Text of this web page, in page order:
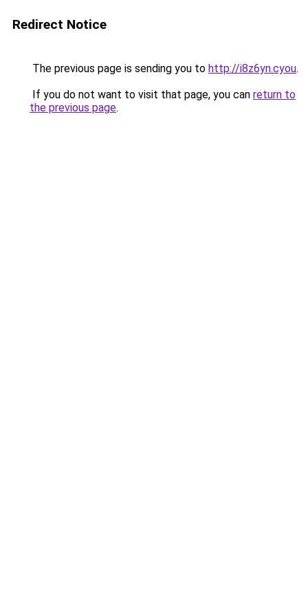
Redirect Notice
The previous page is sending you to http://i8z6yn.cyou.
If you do not want to visit that page, you can return to
the previous page.